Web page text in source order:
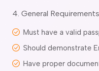
Plastering Course
4. General Requirements
Must have a valid
Should demonstrate
Have proper